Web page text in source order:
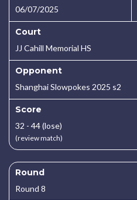
06/07/2025
Court
JJ Cahill Memorial HS
Opponent
Shanghai Slowpokes 2025 s2
Score
32 - 44 (lose)
(review match)
Round
Round 8